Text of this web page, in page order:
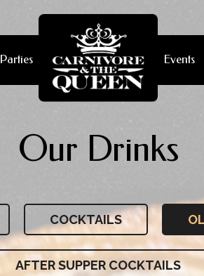
Parties Events
Our Drinks
COCKTAILS
AFTER SUPPER COCKTAILS